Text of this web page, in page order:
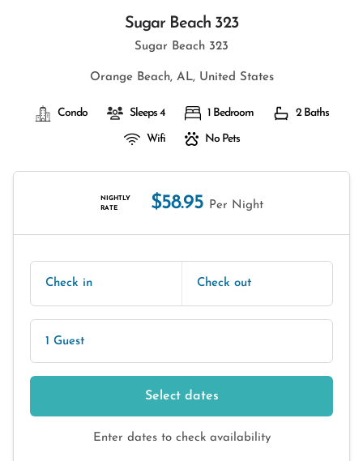
Sugar Beach 323
Sugar Beach 323
Orange Beach, AL, United States
Condo Sleeps 4 1 Bedroom 2 Baths
Wifi No Pets
NIGHTLY
RATE
$58.95 Per Night
Check in Check out
1 Guest
Select dates
Enter dates to check availability